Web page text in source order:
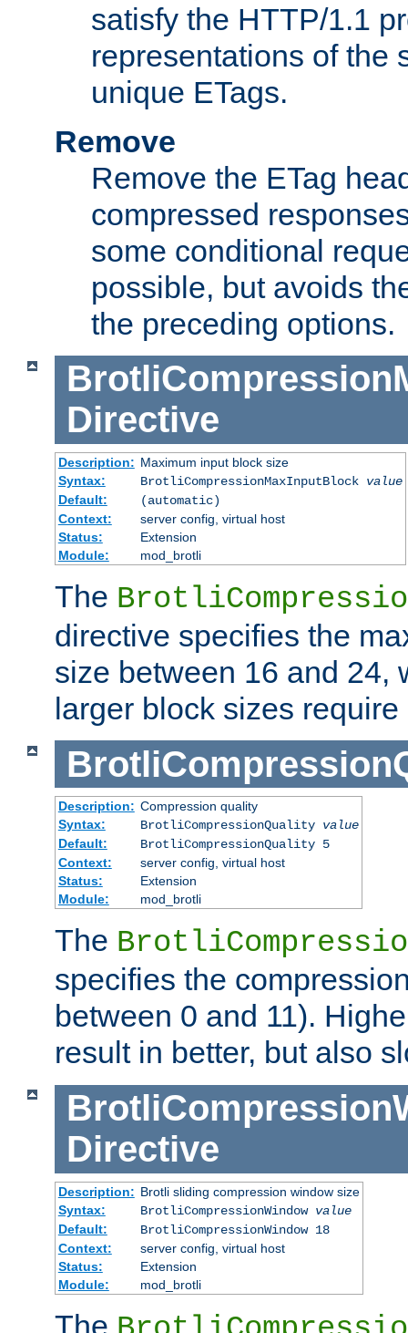
satisfy the HTTP/1.1
representations of the
unique ETags.
Remove
Remove the ETag
compressed
some conditional
possible, but avoids
the preceding options.
Directive
Description: Maximum input block size
Syntax:
BrotliCompressionMaxInputBlock value
Default:
(automatic)
Context:
server config, virtual host
Status:
Extension
Module:
mod_brotli
The
directive specifies the
size between 16 and 24,
larger block sizes require
Description: Compression quality
Syntax:
BrotliCompressionQuality value
Default:
BrotliCompressionQuality 5
Context:
server config, virtual host
Status:
Extension
Module:
mod_brotli
The
specifies the
between 0 and 11).
result in better, but also
Directive
Description: Brotli sliding compression window size
Syntax:
BrotliCompressionWindow value
Default:
BrotliCompressionWindow 18
Context:
server config, virtual host
Status:
Extension
Module:
mod_brotli
The